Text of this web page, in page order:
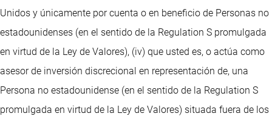
Unidos y únicamente por cuenta o en beneficio de Personas no
estadounidenses (en el sentido de la Regulation S promulgada
en virtud de la Ley de Valores), (iv) que usted es, o actúa como
asesor de inversión discrecional en representación de, una
Persona no estadounidense (en el sentido de la Regulation S
promulgada en virtud de la Ley de Valores) situada fuera de los